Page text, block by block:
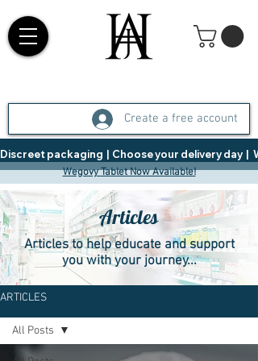
Create a free account
Discreet packaging  |  Choose your delivery day  |
Wegovy Tablet Now Available!
ARTICLES
All Posts
Articles
Articles to help educate and support
you with your journey...